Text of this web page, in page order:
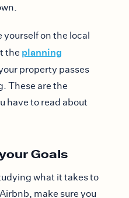
on the local
the planning
property passes
These are the
have to read about
Goals
what it takes to
make sure you